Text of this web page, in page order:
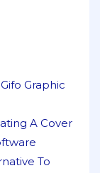
Graphic
A Cover
To